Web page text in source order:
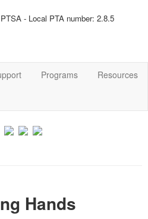
- Local PTA number: 2.8.5
Programs
Resources
Hands